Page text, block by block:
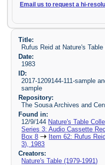
Email us to request a hi-
Title:
Rufus Reid at Nature's
Date:
1983
ID:
2017-1209144-111-sample
sample
Repository:
The Sousa Archives and
Found in:
12/9/144 Nature's Table
Series 3: Audio Cassette
Box 8
Item 62: Rufus
3), 1983
Creators:
Nature's Table (1979-1991)